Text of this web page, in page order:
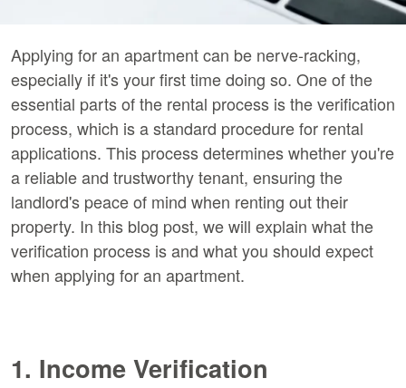
Applying for an apartment can be nerve-racking,
especially if it's your first time doing so. One of the
essential parts of the rental process is the verification
process, which is a standard procedure for rental
applications. This process determines whether you're
a reliable and trustworthy tenant, ensuring the
landlord's peace of mind when renting out their
property. In this blog post, we will explain what the
verification process is and what you should expect
when applying for an apartment.
1. Income Verification